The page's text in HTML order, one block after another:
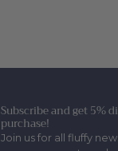
Subscribe and get 5%
purchase!
Join us for all fluffy